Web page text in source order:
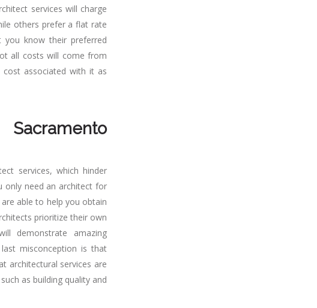
services will charge
others prefer a flat rate
know their preferred
all costs will come from
cost associated with it as
services, which hinder
only need an architect for
able to help you obtain
prioritize their own
demonstrate amazing
misconception is that
architectural services are
as building quality and